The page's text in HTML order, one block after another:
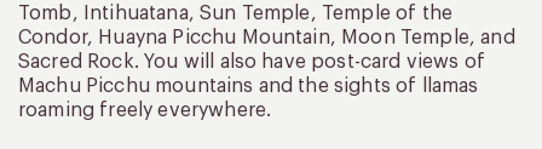
Tomb, Intihuatana, Sun Temple, Temple of the
Condor, Huayna Picchu Mountain, Moon Temple, and
Sacred Rock. You will also have post-card views of
Machu Picchu mountains and the sights of llamas
roaming freely everywhere.